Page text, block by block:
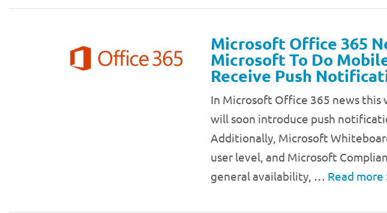
Microsoft Office 365
Microsoft To Do
Receive Push
In Microsoft Office 365 news this
will soon introduce push
Additionally, Microsoft
user level, and Microsoft
general availability, … Read more